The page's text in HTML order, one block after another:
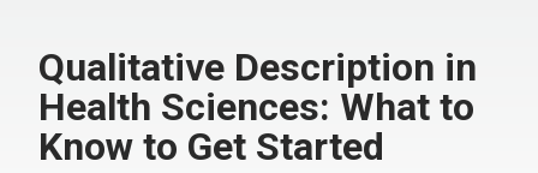
Qualitative Description in
Health Sciences: What to
Know to Get Started